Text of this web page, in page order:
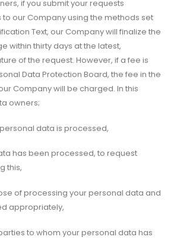
if you submit your requests
our Company using the methods set
Text, our Company will finalize the
within thirty days at the latest,
of the request. However, if a fee is
Data Protection Board, the fee in the
Company will be charged. In this
owners;
data is processed,
has been processed, to request
this,
of processing your personal data and
appropriately,
to whom your personal data has